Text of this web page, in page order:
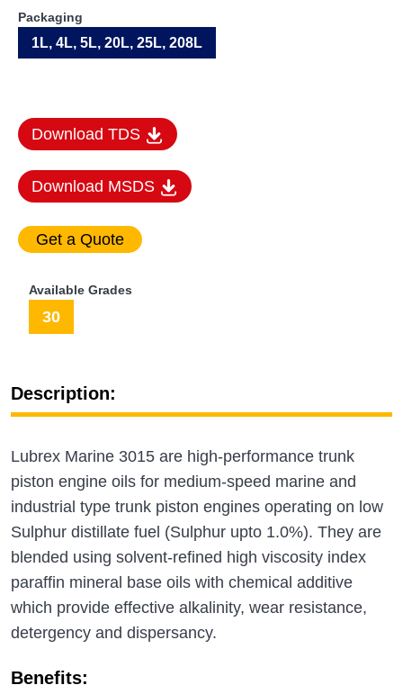
Packaging
1L, 4L, 5L, 20L, 25L, 208L
Download TDS
Download MSDS
Available Grades
30
Description:
Lubrex Marine 3015 are high-performance trunk
piston engine oils for medium-speed marine and
industrial type trunk piston engines operating on low
Sulphur distillate fuel (Sulphur upto 1.0%). They are
blended using solvent-refined high viscosity index
paraffin mineral base oils with chemical additive
which provide effective alkalinity, wear resistance,
detergency and dispersancy.
Benefits: